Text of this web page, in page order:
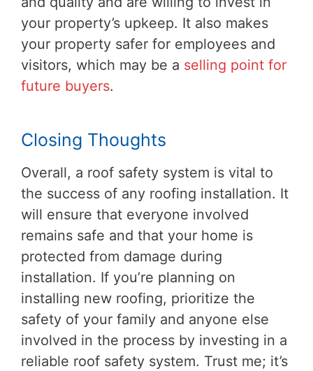
your property’s upkeep. It also makes
your property safer for employees and
visitors, which may be a selling point for
future buyers.
Closing Thoughts
Overall, a roof safety system is vital to
the success of any roofing installation. It
will ensure that everyone involved
remains safe and that your home is
protected from damage during
installation. If you’re planning on
installing new roofing, prioritize the
safety of your family and anyone else
involved in the process by investing in a
reliable roof safety system. Trust me; it’s